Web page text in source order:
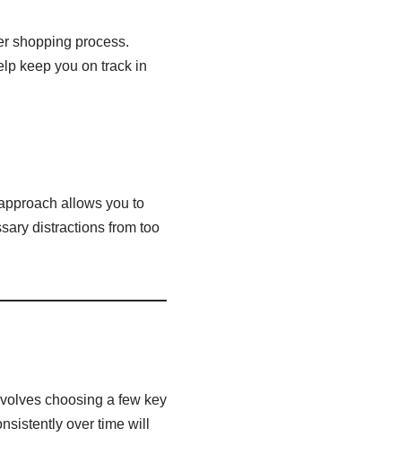
shopping process.
keep you on track in
allows you to
distractions from too
choosing a few key
over time will